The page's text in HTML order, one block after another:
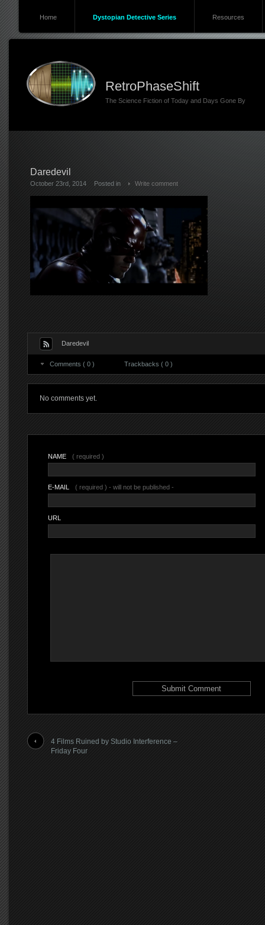
Home Dystopian Detective Series Resources
RetroPhaseShift
The Science Fiction of Today and Days Gone By
Daredevil
October 23rd, 2014 Posted in Write comment
Daredevil
Comments ( 0 ) Trackbacks ( 0 )
No comments yet.
NAME ( required )
E-MAIL ( required ) - will not be published -
URL
4 Films Ruined by Studio Interference –
Friday Four